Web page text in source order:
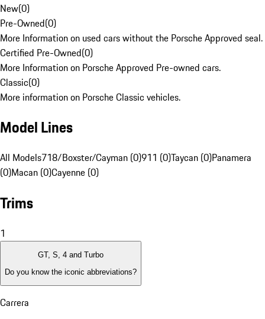
New(0)
Pre-Owned(0)
More Information on used cars without the Porsche Approved seal.
Certified Pre-Owned(0)
More Information on Porsche Approved Pre-owned cars.
Classic(0)
More information on Porsche Classic vehicles.
Model Lines
All Models718/Boxster/Cayman (0)911 (0)Taycan (0)Panamera
(0)Macan (0)Cayenne (0)
Trims
1
GT, S, 4 and Turbo
Do you know the iconic abbreviations?
Carrera